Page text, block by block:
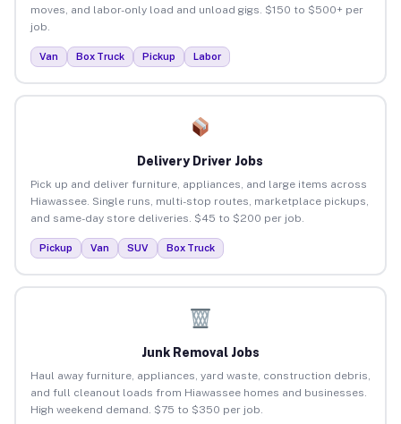
moves, and labor-only load and unload gigs. $150 to $500+ per
job.
Van Box Truck Pickup Labor
Delivery Driver Jobs
Pick up and deliver furniture, appliances, and large items across
Hiawassee. Single runs, multi-stop routes, marketplace pickups,
and same-day store deliveries. $45 to $200 per job.
Pickup Van SUV Box Truck
Junk Removal Jobs
Haul away furniture, appliances, yard waste, construction debris,
and full cleanout loads from Hiawassee homes and businesses.
High weekend demand. $75 to $350 per job.